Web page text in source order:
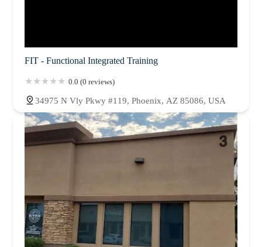
FIT - Functional Integrated Training
0.0 (0 reviews)
34975 N Vly Pkwy #119, Phoenix, AZ 85086, USA